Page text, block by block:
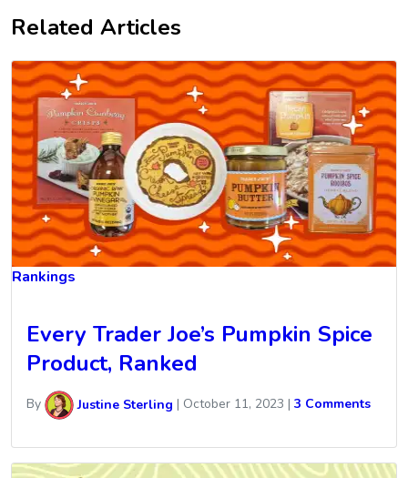
Related Articles
Rankings
Every Trader Joe’s Pumpkin Spice
Product, Ranked
By Justine Sterling | October 11, 2023 | 3 Comments